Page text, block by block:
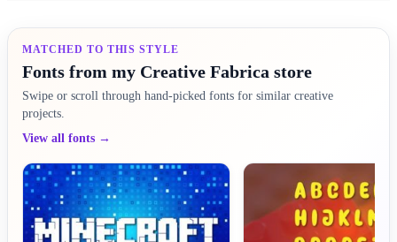
MATCHED TO THIS STYLE
Fonts from my Creative Fabrica store
Swipe or scroll through hand-picked fonts for similar creative
projects.
View all fonts →